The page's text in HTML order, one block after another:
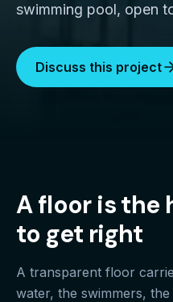
swimming pool, open
Discuss this project
A floor is the
to get right
A transparent floor
water, the swimmers,